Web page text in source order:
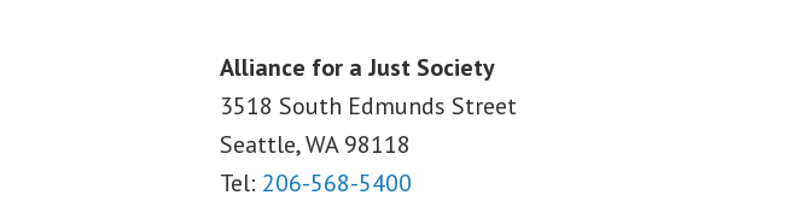
Alliance for a Just Society
3518 South Edmunds Street
Seattle, WA98118
Tel: 206-568-5400